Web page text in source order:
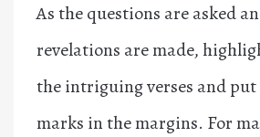
As the questions are asked
revelations are made,
the intriguing verses and
marks in the margins. For